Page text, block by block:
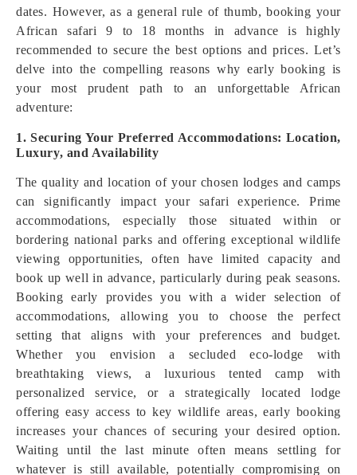
dates. However, as a general rule of thumb, booking your
African safari 9 to 18 months in advance is highly
recommended to secure the best options and prices. Let’s
delve into the compelling reasons why early booking is
your most prudent path to an unforgettable African
adventure:
1. Securing Your Preferred Accommodations: Location,
Luxury, and Availability
The quality and location of your chosen lodges and camps
can significantly impact your safari experience. Prime
accommodations, especially those situated within or
bordering national parks and offering exceptional wildlife
viewing opportunities, often have limited capacity and
book up well in advance, particularly during peak seasons.
Booking early provides you with a wider selection of
accommodations, allowing you to choose the perfect
setting that aligns with your preferences and budget.
Whether you envision a secluded eco-lodge with
breathtaking views, a luxurious tented camp with
personalized service, or a strategically located lodge
offering easy access to key wildlife areas, early booking
increases your chances of securing your desired option.
Waiting until the last minute often means settling for
whatever is still available, potentially compromising on